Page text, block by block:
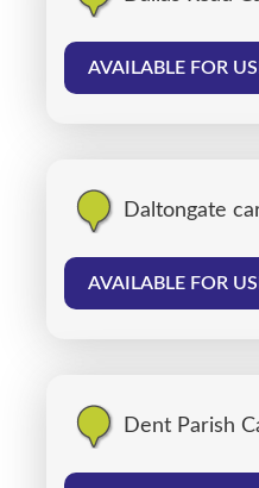
AVAILABLE FOR
Daltongate
AVAILABLE FOR
Dent Parish